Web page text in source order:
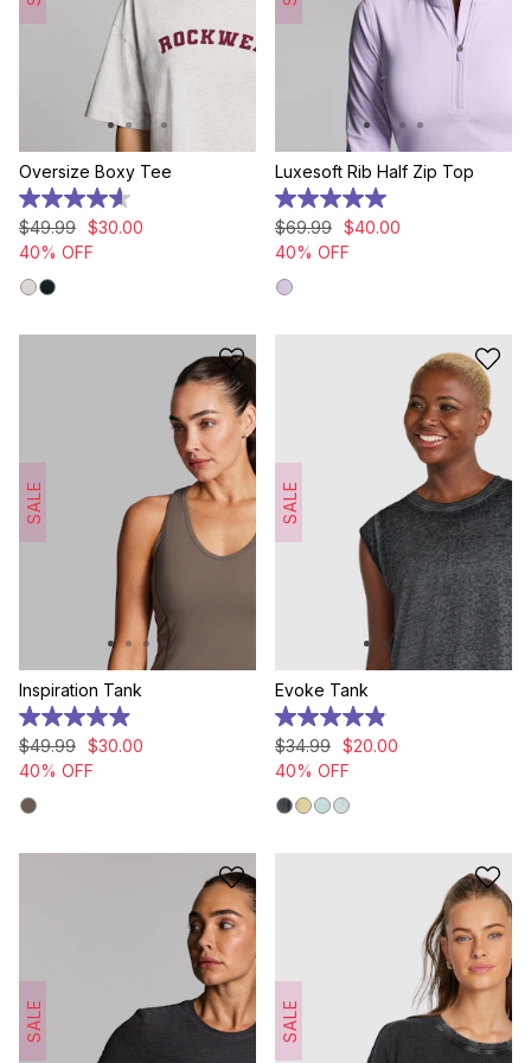
Oversize Boxy Tee
4.6
out
of
5
stars.
12
$49.99 $30.00
40% OFF
Luxesoft Rib Half Zip Top
5.0
out
of
5
stars.
4
$69.99 $40.00
40% OFF
SALE
Inspiration Tank
4.9
out
of
5
stars.
24
$49.99 $30.00
40% OFF
SALE
Evoke Tank
4.9
out
of
5
stars.
178
$34.99 $20.00
40% OFF
SALE SALE